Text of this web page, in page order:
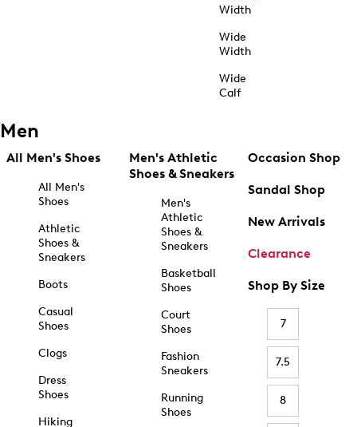
Width
Wide
Width
Wide
Calf
Men
All Men's Shoes
All Men's
Shoes
Athletic
Shoes &
Sneakers
Boots
Casual
Shoes
Clogs
Dress
Shoes
Hiking
Men's Athletic
Shoes & Sneakers
Men's
Athletic
Shoes &
Sneakers
Basketball
Shoes
Court
Shoes
Fashion
Sneakers
Running
Shoes
Occasion Shop
Sandal Shop
New Arrivals
Clearance
Shop By Size
7
7.5
8